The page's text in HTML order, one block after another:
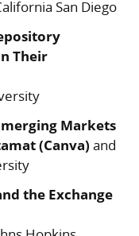
San Diego
Their
Markets
(Canva) and
the Exchange